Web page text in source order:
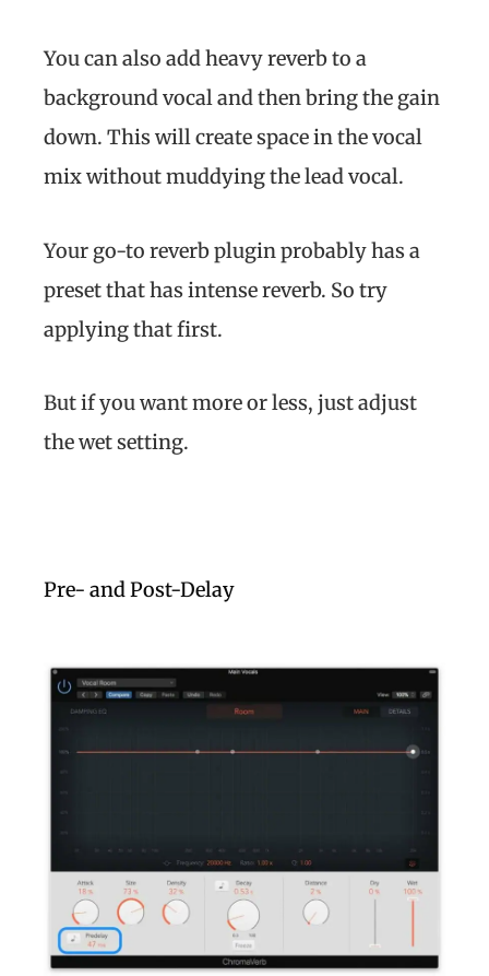
You can also add heavy reverb to a
background vocal and then bring the gain
down. This will create space in the vocal
mix without muddying the lead vocal.
Your go-to reverb plugin probably has a
preset that has intense reverb. So try
applying that first.
But if you want more or less, just adjust
the wet setting.
Pre- and Post-Delay